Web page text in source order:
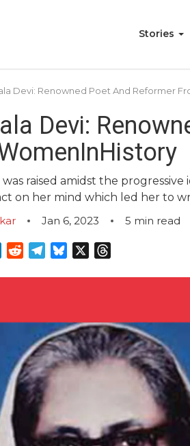
Stories
Devi: Renowned Poet And Reformer
Devi:
was raised amidst the
on her mind which led her to
Jan 6, 2023 5 min read
LinkedInRedditTelegram
Bluesky